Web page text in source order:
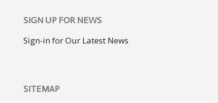
SIGN UP FOR NEWS
Sign-in for Our Latest News
SITEMAP